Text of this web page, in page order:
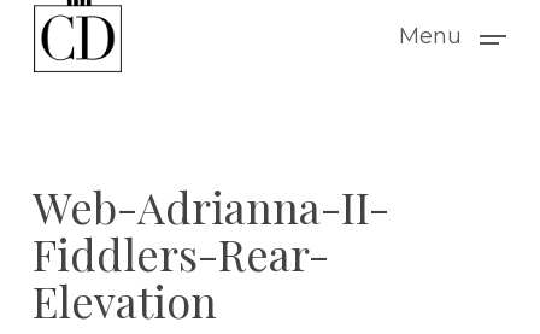
Menu
Web-Adrianna-II-
Fiddlers-Rear-
Elevation